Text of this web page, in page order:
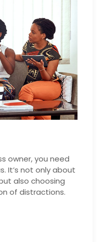
owner, you need
It’s not only about
also choosing
of distractions.